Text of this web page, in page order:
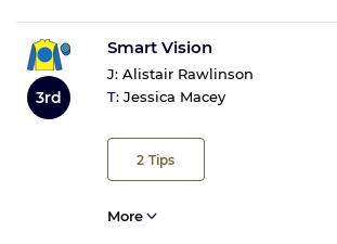
3rd
Smart Vision
J: Alistair Rawlinson
T: Jessica Macey
2 Tips
More